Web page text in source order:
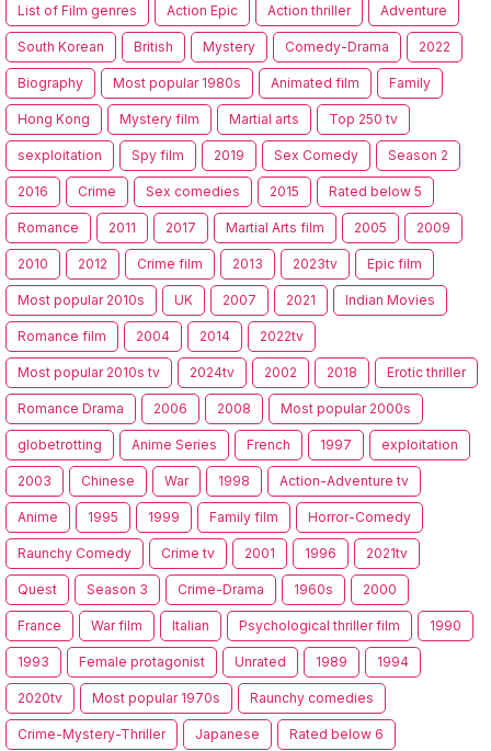
List of Film genres Action Epic Action thriller Adventure
South Korean British Mystery Comedy-Drama 2022
Biography Most popular 1980s Animated film Family
Hong Kong Mystery film Martial arts Top 250 tv
sexploitation Spy film 2019 Sex Comedy Season 2
2016 Crime Sex comedies 2015 Rated below 5
Romance 2011 2017 Martial Arts film 2005 2009
2010 2012 Crime film 2013 2023tv Epic film
Most popular 2010s UK 2007 2021 Indian Movies
Romance film 2004 2014 2022tv
Most popular 2010s tv 2024tv 2002 2018 Erotic thriller
Romance Drama 2006 2008 Most popular 2000s
globetrotting Anime Series French 1997 exploitation
2003 Chinese War 1998 Action-Adventure tv
Anime 1995 1999 Family film Horror-Comedy
Raunchy Comedy Crime tv 2001 1996 2021tv
Quest Season 3 Crime-Drama 1960s 2000
France War film Italian Psychological thriller film 1990
1993 Female protagonist Unrated 1989 1994
2020tv Most popular 1970s Raunchy comedies
Crime-Mystery-Thriller Japanese Rated below 6